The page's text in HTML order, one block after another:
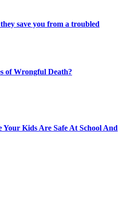
save you from a troubled
of Wrongful Death?
Your Kids Are Safe At School And